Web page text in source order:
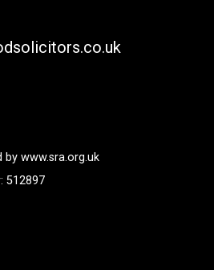
by www.sra.org.uk
512897